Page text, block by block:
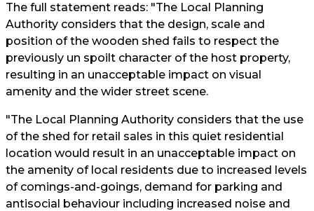
The full statement reads: "The Local Planning
Authority considers that the design, scale and
position of the wooden shed fails to respect the
previously un spoilt character of the host property,
resulting in an unacceptable impact on visual
amenity and the wider street scene.
"The Local Planning Authority considers that the use
of the shed for retail sales in this quiet residential
location would result in an unacceptable impact on
the amenity of local residents due to increased levels
of comings-and-goings, demand for parking and
antisocial behaviour including increased noise and